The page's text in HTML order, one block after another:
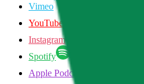
Vimeo
YouTube
Instagram
Spotify
Apple Podcasts